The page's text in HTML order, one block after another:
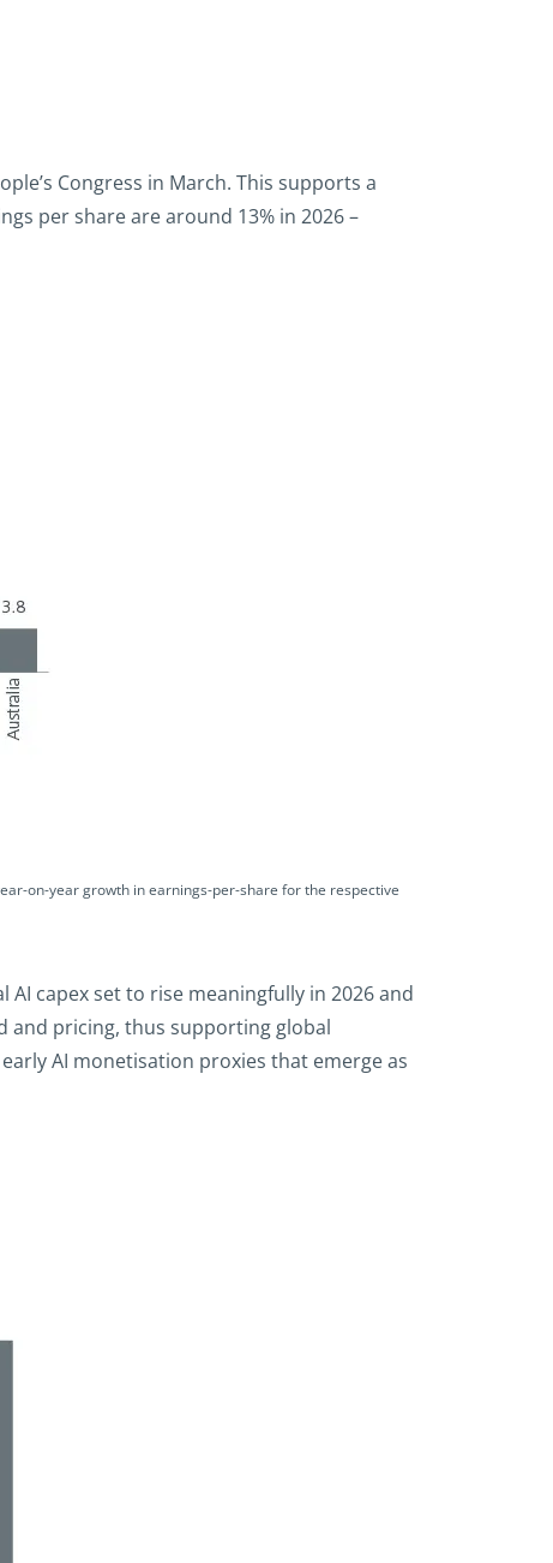
Congress in March. This supports a
per share are around 13% in 2026 –
on-year growth in earnings-per-share for the respective
capex set to rise meaningfully in 2026 and
and pricing, thus supporting global
AI monetisation proxies that emerge as